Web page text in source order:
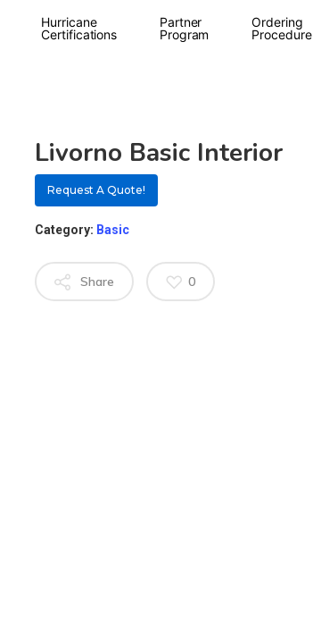
Hurricane
Certifications
Partner
Program
Ordering
Procedure
Livorno Basic Interior
Request A Quote!
Category: Basic
Share 0